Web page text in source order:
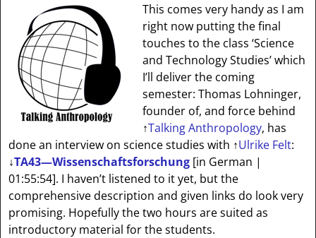
This comes very handy as I am
right now putting the final
touches to the class ‘Science
and Technology Studies’ which
I’ll deliver the coming
semester: Thomas Lohninger,
founder of, and force behind
↑Talking Anthropology, has
done an interview on science studies with ↑Ulrike Felt:
↓TA43—Wissenschaftsforschung [in German |
01:55:54]. I haven’t listened to it yet, but the
comprehensive description and given links do look very
promising. Hopefully the two hours are suited as
introductory material for the students.